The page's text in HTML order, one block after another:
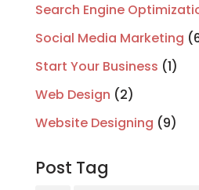
Search Engine
Social Media Marketing
Start Your Business (1)
Web Design (2)
Website Designing (9)
Post Tag